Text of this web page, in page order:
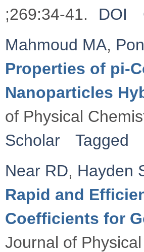
;269:34-41.
DOI
Mahmoud MA,
Properties of pi-
Nanoparticles
of Physical
Scholar
Tagged
Near RD, Hayden
Rapid and
Coefficients for
Journal of